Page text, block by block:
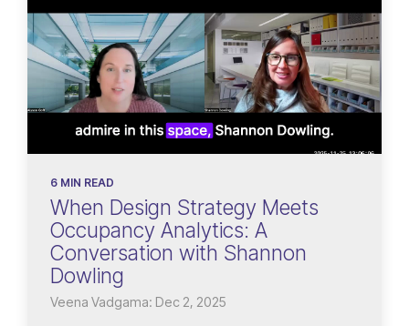
6 MIN READ
When Design Strategy Meets
Occupancy Analytics: A
Conversation with Shannon
Dowling
Veena Vadgama: Dec 2, 2025